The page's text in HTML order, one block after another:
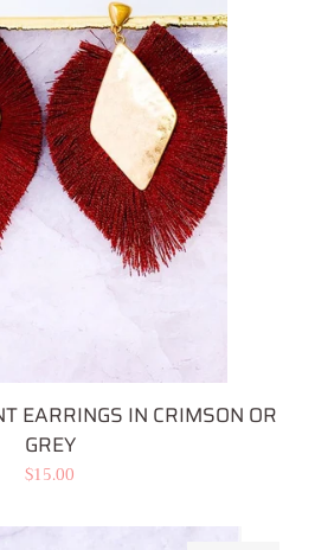
EARRINGS IN CRIMSON OR
GREY
Regular
$15.00